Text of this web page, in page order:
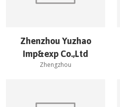
Zhenzhou Yuzhao
Imp&exp Co.,Ltd
Zhengzhou